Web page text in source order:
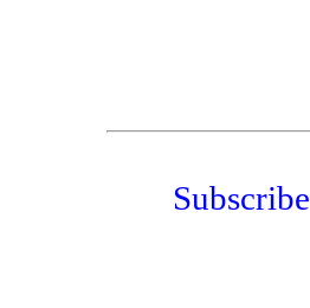
Subscribe